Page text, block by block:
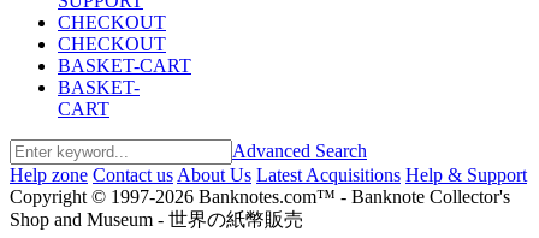
CHECKOUT
CHECKOUT
BASKET-CART
BASKET-
CART
Advanced Search
Help zone Contact us About Us Latest Acquisitions Help & Support
Copyright © 1997-2026 Banknotes.com™ - Banknote Collector's
Shop and Museum - 世界の紙幣販売